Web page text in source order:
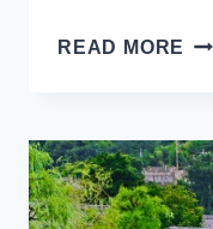
READ MORE 18